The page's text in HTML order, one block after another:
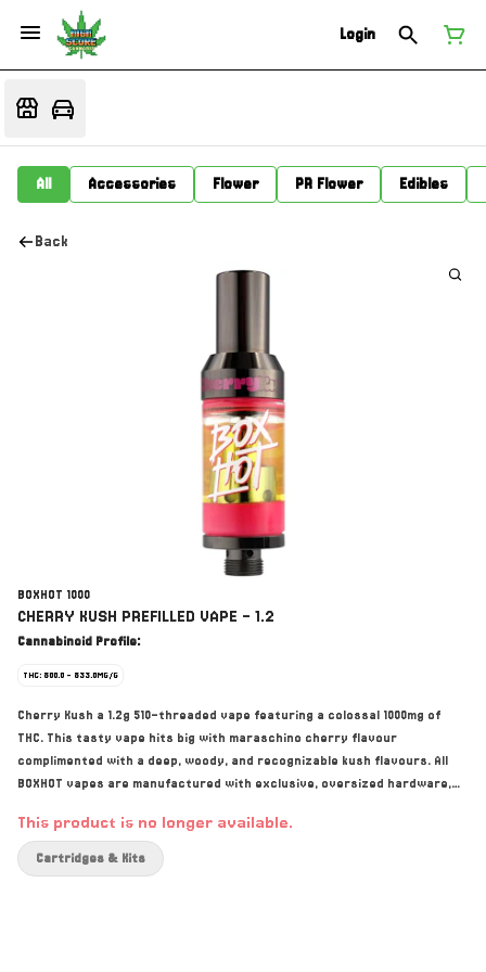
Login
All Accessories Flower PR Flower Edibles
Back
BOXHOT 1000
CHERRY KUSH PREFILLED VAPE - 1.2
Cannabinoid Profile:
THC: 800.0 - 833.0MG/G
Cherry Kush a 1.2g 510-threaded vape featuring a colossal 1000mg of
THC. This tasty vape hits big with maraschino cherry flavour
complimented with a deep, woody, and recognizable kush flavours. All
BOXHOT vapes are manufactured with exclusive, oversized hardware,
with industry-leading CO2 extraction and refining process.
This product is no longer available.
Cartridges & Kits